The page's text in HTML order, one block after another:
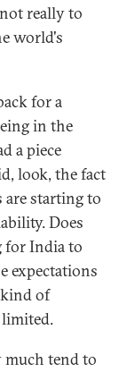
really to
world's
for a
in the
a piece
look, the fact
are starting to
Does
for India to
expectations
kind of
tend to